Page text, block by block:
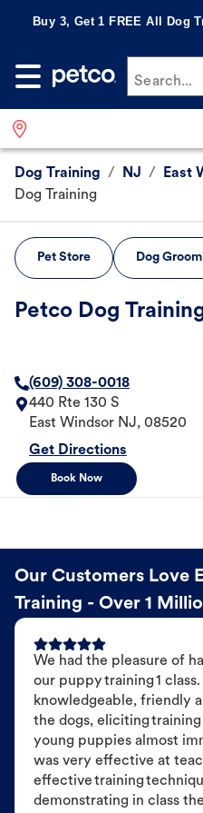
Buy 3, Get 1 FREE All Dog
Search...
Dog Training / NJ / East
Dog Training
Pet Store Dog
Petco Dog
(609) 308-0018
440 Rte 130 S
East Windsor NJ, 08520
Get Directions
Book Now
Our Customers Love
Training - Over 1
We had the pleasure of
our puppy training 1
knowledgeable, friendly
the dogs, eliciting training
young puppies almost
was very effective at
effective training
demonstrating in class